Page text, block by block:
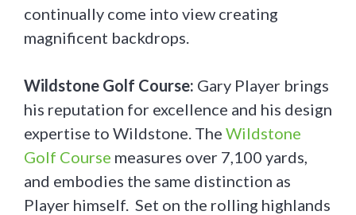
continually come into view creating
magnificent backdrops.
Wildstone Golf Course: Gary Player brings
his reputation for excellence and his design
expertise to Wildstone. The Wildstone
Golf Course measures over 7,100 yards,
and embodies the same distinction as
Player himself. Set on the rolling highlands